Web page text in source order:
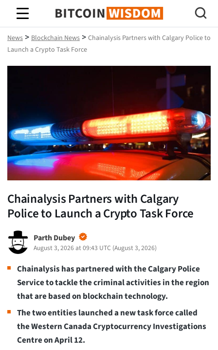
Bitcoin Wisdom
News > Blockchain News > Chainalysis Partners with Calgary Police to
Launch a Crypto Task Force
Chainalysis Partners with Calgary
Police to Launch a Crypto Task Force
Parth Dubey
August 3, 2026 at 09:43 UTC (August 3, 2026)
Chainalysis has partnered with the Calgary Police
Service to tackle the criminal activities in the region
that are based on blockchain technology.
The two entities launched a new task force called
the Western Canada Cryptocurrency Investigations
Centre on April 12.